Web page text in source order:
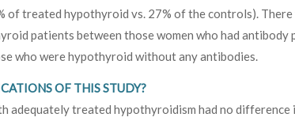
of treated hypothyroid vs. 27% of the controls).
patients between those women who had antibody
who were hypothyroid without any antibodies.
OF THIS STUDY?
adequately treated hypothyroidism had no difference